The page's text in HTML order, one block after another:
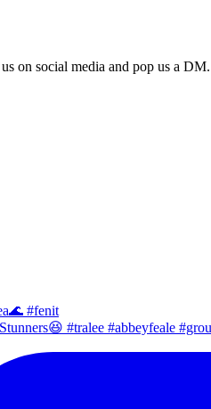
on social media and pop us a DM.